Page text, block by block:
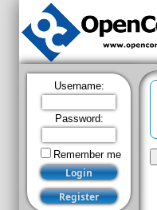
Username:
Password:
Remember me